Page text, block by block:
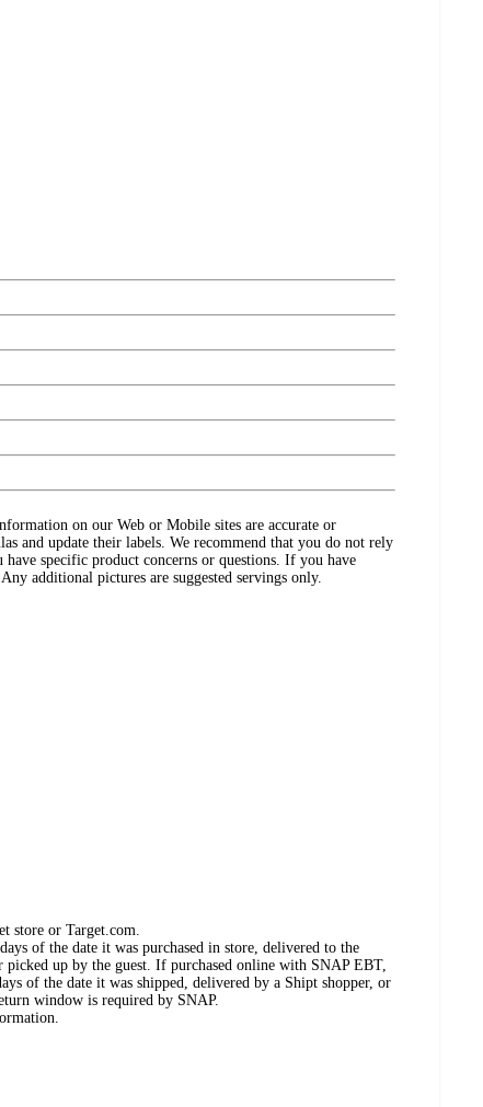
on our Web or Mobile sites are accurate or
and update their labels. We recommend that you do not rely
specific product concerns or questions. If you have
additional pictures are suggested servings only.
store or Target.com.
of the date it was purchased in store, delivered to the
picked up by the guest. If purchased online with SNAP EBT,
of the date it was shipped, delivered by a Shipt shopper, or
window is required by SNAP.